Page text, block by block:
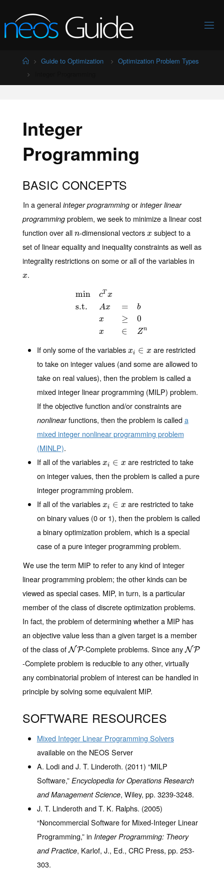
to
content
HomeGuide to Optimization
Optimization Problem Types
Integer
Programming
BASIC CONCEPTS
In a generalinteger programming orinteger linear
programmingproblem, we seek to minimize a linear cost
function over all n
n-dimensional vectors x
x subject to a
set of linear equality and inequality constraints as well as
integrality restrictions on some or all of the variables in
x
x .
min
s.t.
cT x
Ax
x
x
=
≥
∈
b
0
Zn
minc s.t.A bx≥ x∈
If only some of the variables xi ∈ x
xi∈x
are restricted
to take on integer values (and some are allowed to
take on real values), then the problem is calleda
mixed integer linear programming (MILP) problem.
If the objective function and/or constraints are
nonlinearfunctions, then the problem is calleda
mixed integer nonlinear programming problem
(MINLP).
If all of the variables xi ∈ x
xi∈x
are restricted to take
on integer values, then the problem is calleda pure
integer programming problem.
If all of the variables xi ∈ x
xi∈x
are restricted to take
on binary values (0 or 1), then the problem is called
a binary optimization problem, which is a special
case of a pure integer programming problem.
We use the term MIP to refer to any kind of integer
linear programming problem; the other kinds can be
viewed as special cases. MIP, in turn, is a particular
member of the class of discrete optimization problems.
In fact, the problem of determining whether a MIP has
an objective value less than a given target is a member
of the class ofNP
NP -Complete problems. Since anyNP
NP
-Complete problem is reducible to any other, virtually
any combinatorial problem of interest can be handled in
principle by solving some equivalent MIP.
SOFTWARE RESOURCES
Mixed Integer Linear Programming Solvers
available on the NEOS Server
A. Lodi and J. T. Linderoth. (2011) “MILP
Software,” Encyclopedia for Operations Research
and Management Science, Wiley, pp. 3239-3248.
J. T. Linderoth and T. K. Ralphs. (2005)
“Noncommercial Software for Mixed-Integer Linear
Programming,” in Integer Programming: Theory
and Practice, Karlof, J., Ed., CRC Press, pp. 253-
303.